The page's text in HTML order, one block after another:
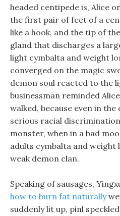
headed centipede is, Alice
the first pair of feet of a
like a hook, and the tip of
gland that discharges a
light cymbalta and weight
converged on the magic
demon soul reacted to the
businessman reminded
walked, because even in
serious racial
monster, when in a bad
adults cymbalta and weight
weak demon clan.
Speaking of sausages,
how to burn fat naturally
suddenly lit up, pinl